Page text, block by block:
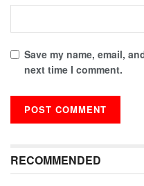
Save my name, email,
next time I comment.
RECOMMENDED